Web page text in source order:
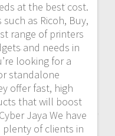
at the best cost.
as Ricoh, Buy,
range of printers
and needs in
looking for a
standalone
offer fast, high
that will boost
Jaya We have
of clients in